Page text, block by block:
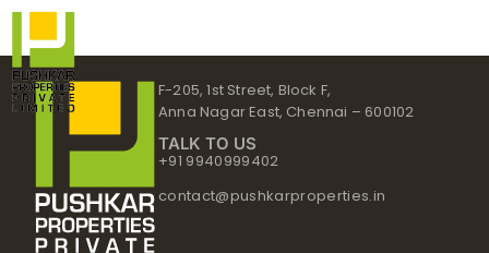
Skip
content
F-205, 1st Street, Block F,
Anna Nagar East, Chennai – 600102
TALK TO US
+91 9940999402
contact@pushkarproperties.in